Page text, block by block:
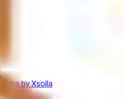
Jobs by Xsolla